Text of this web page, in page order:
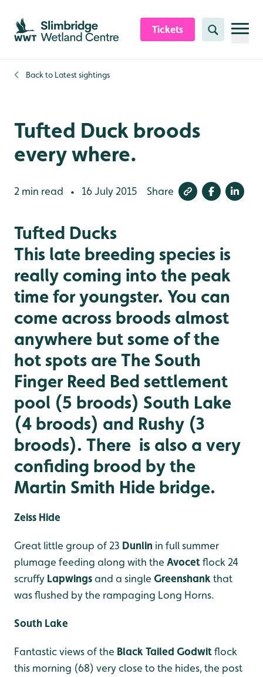
Skip to content header
Skip to main content
Skip to content footer
Tickets Search
Back to Latest sightings
Tufted Duck broods
every where.
2 min read • 16 July 2015 Share
Tufted Ducks
This late breeding species is
really coming into the peak
time for youngster. You can
come across broods almost
anywhere but some of the
hot spots are The South
Finger Reed Bed settlement
pool (5 broods) South Lake
(4 broods) and Rushy (3
broods). There is also a very
confiding brood by the
Martin Smith Hide bridge.
Zeiss Hide
Great little group of 23 Dunlin in full summer
plumage feeding along with the Avocetflock 24
scruffy Lapwingsand a single Greenshank that
was flushed by the rampaging Long Horns.
South Lake
Fantastic views of the Black Tailed Godwitflock
this morning (68) very close to the hides, the post